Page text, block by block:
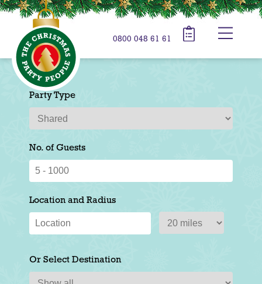
0800 048 61 61
Party Type
No. of Guests
Location and Radius
Or Select Destination